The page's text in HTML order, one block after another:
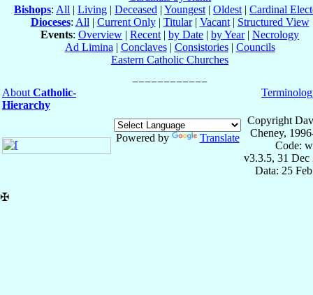
Bishops: All | Living | Deceased | Youngest | Oldest | Cardinal
Dioceses: All | Current Only| Titular| Vacant| Structured View
Events: Overview | Recent | by Date | by Year| Necrology
Ad Limina | Conclaves| Consistories| Councils
Eastern Catholic Churches
About Catholic-
Hierarchy
Powered by Translate
Copyright
Cheney,
Code:
v3.3.5, 31 Dec
Data: 25
✠